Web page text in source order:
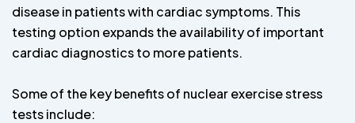
disease in patients with cardiac symptoms. This
testing option expands the availability of important
cardiac diagnostics to more patients.
Some of the key benefits of nuclear exercise stress
tests include: